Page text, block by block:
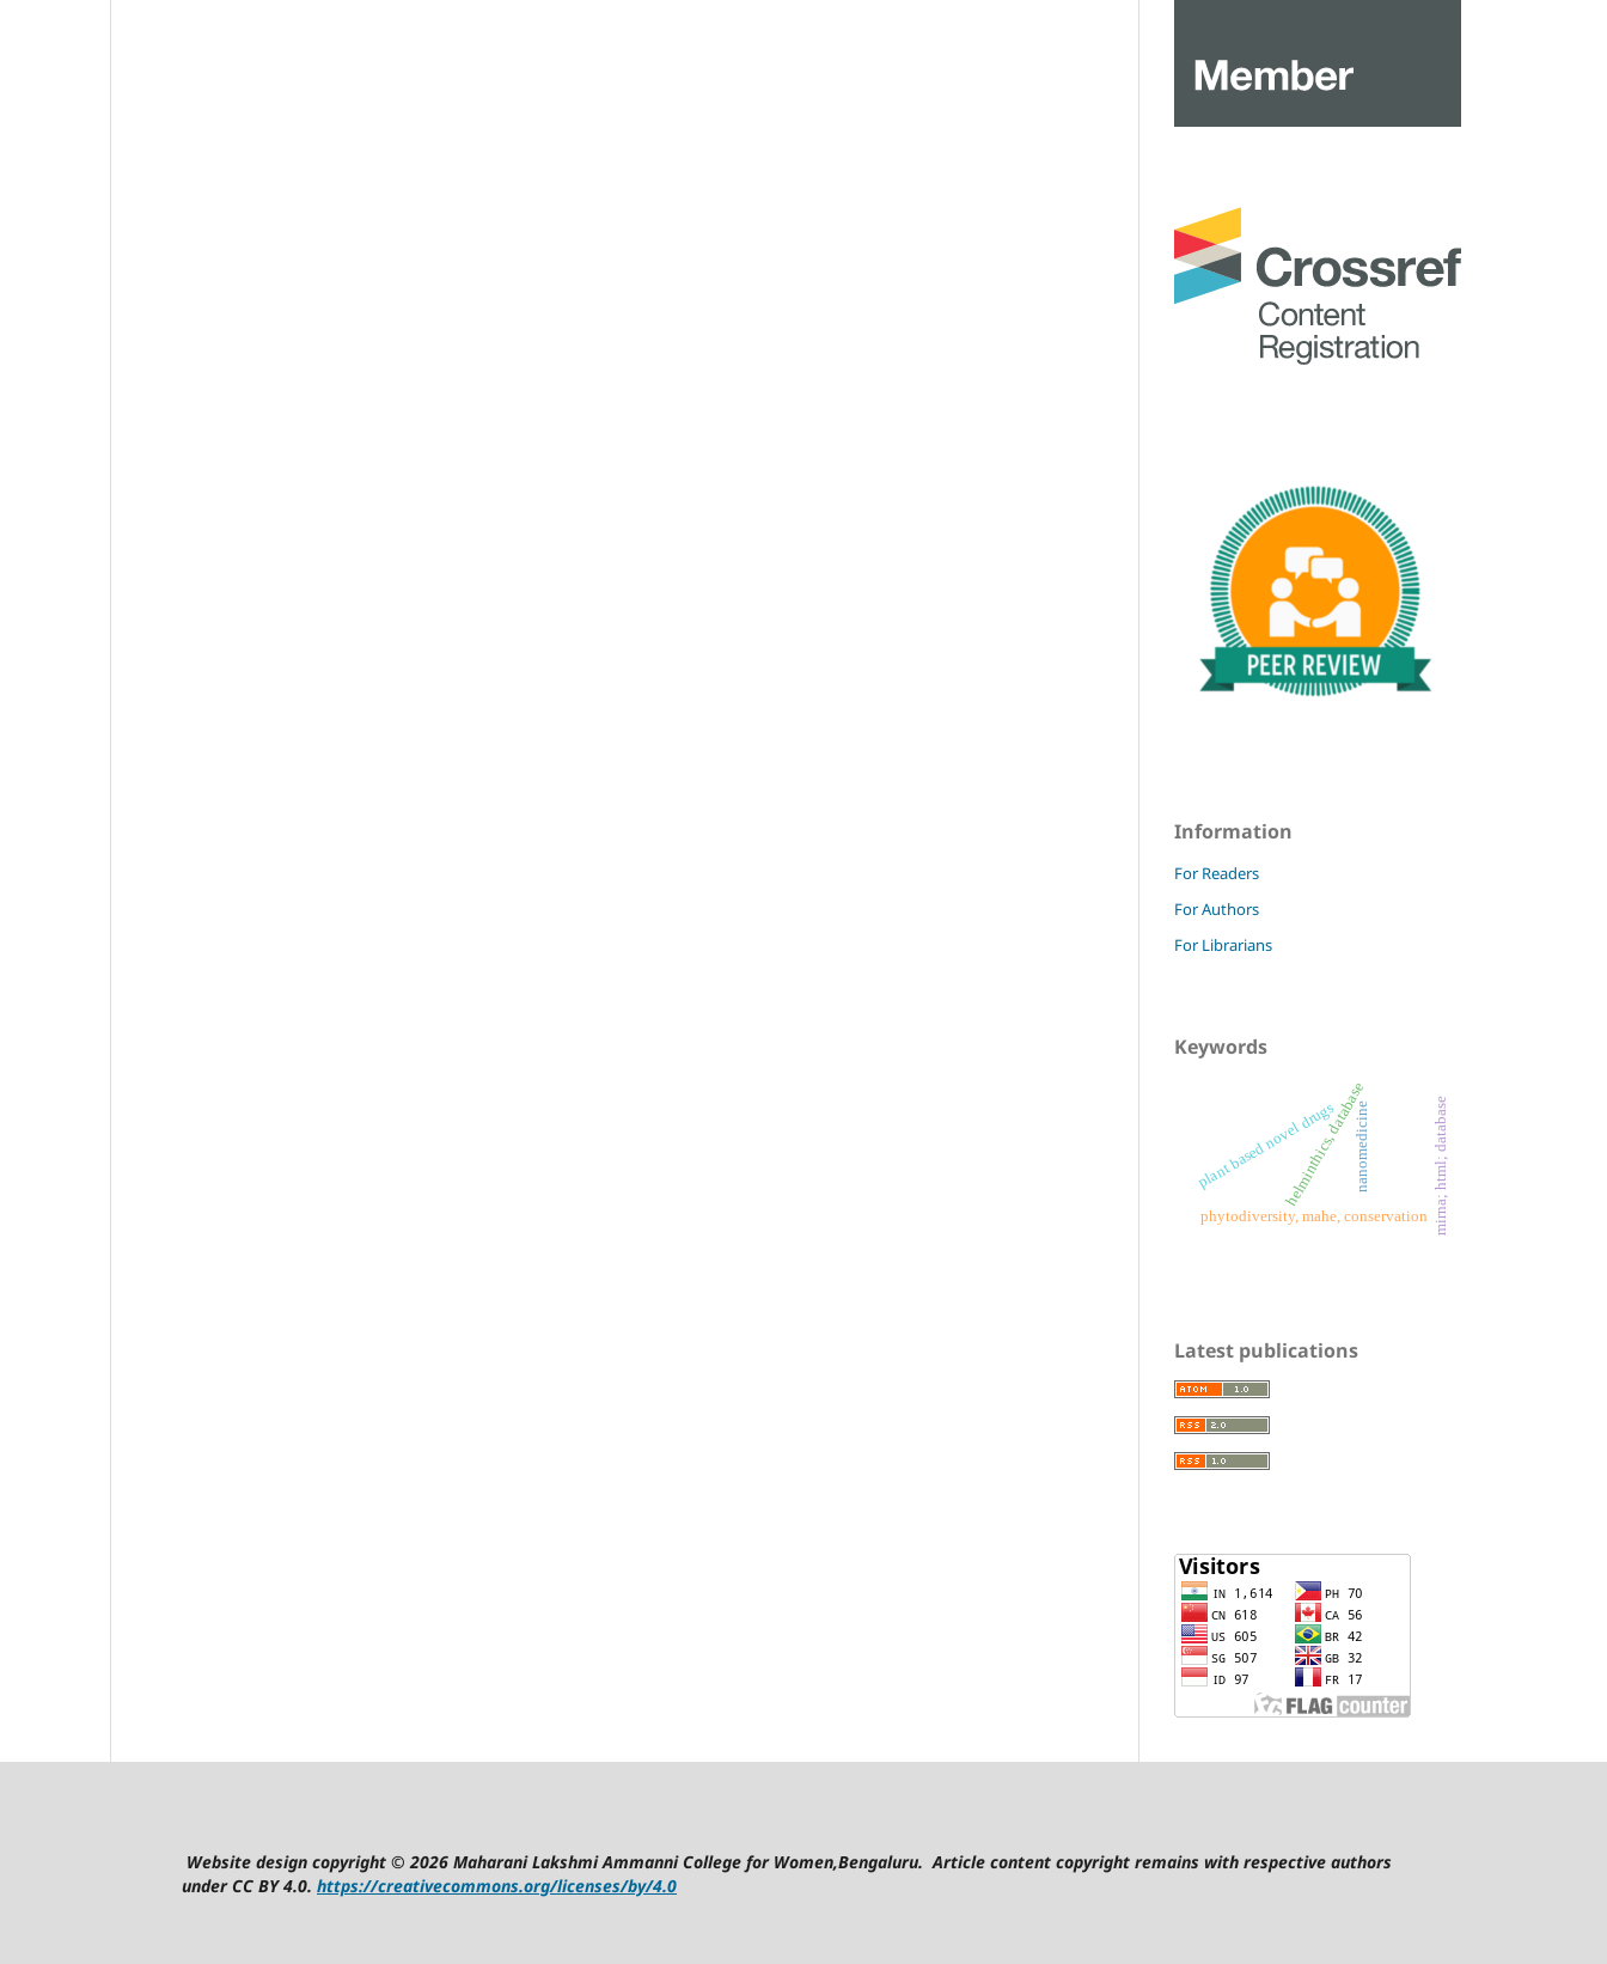
Information
For Readers
For Authors
For Librarians
Keywords
helminthics, database
plant based novel drugs nanomedicine
phytodiversity, mahe, conservation mirna; html; database
Latest publications
Website design copyright © 2026 Maharani Lakshmi Ammanni College for Women,Bengaluru. Article content copyright remains with respective authors
under CC BY 4.0. https://creativecommons.org/licenses/by/4.0